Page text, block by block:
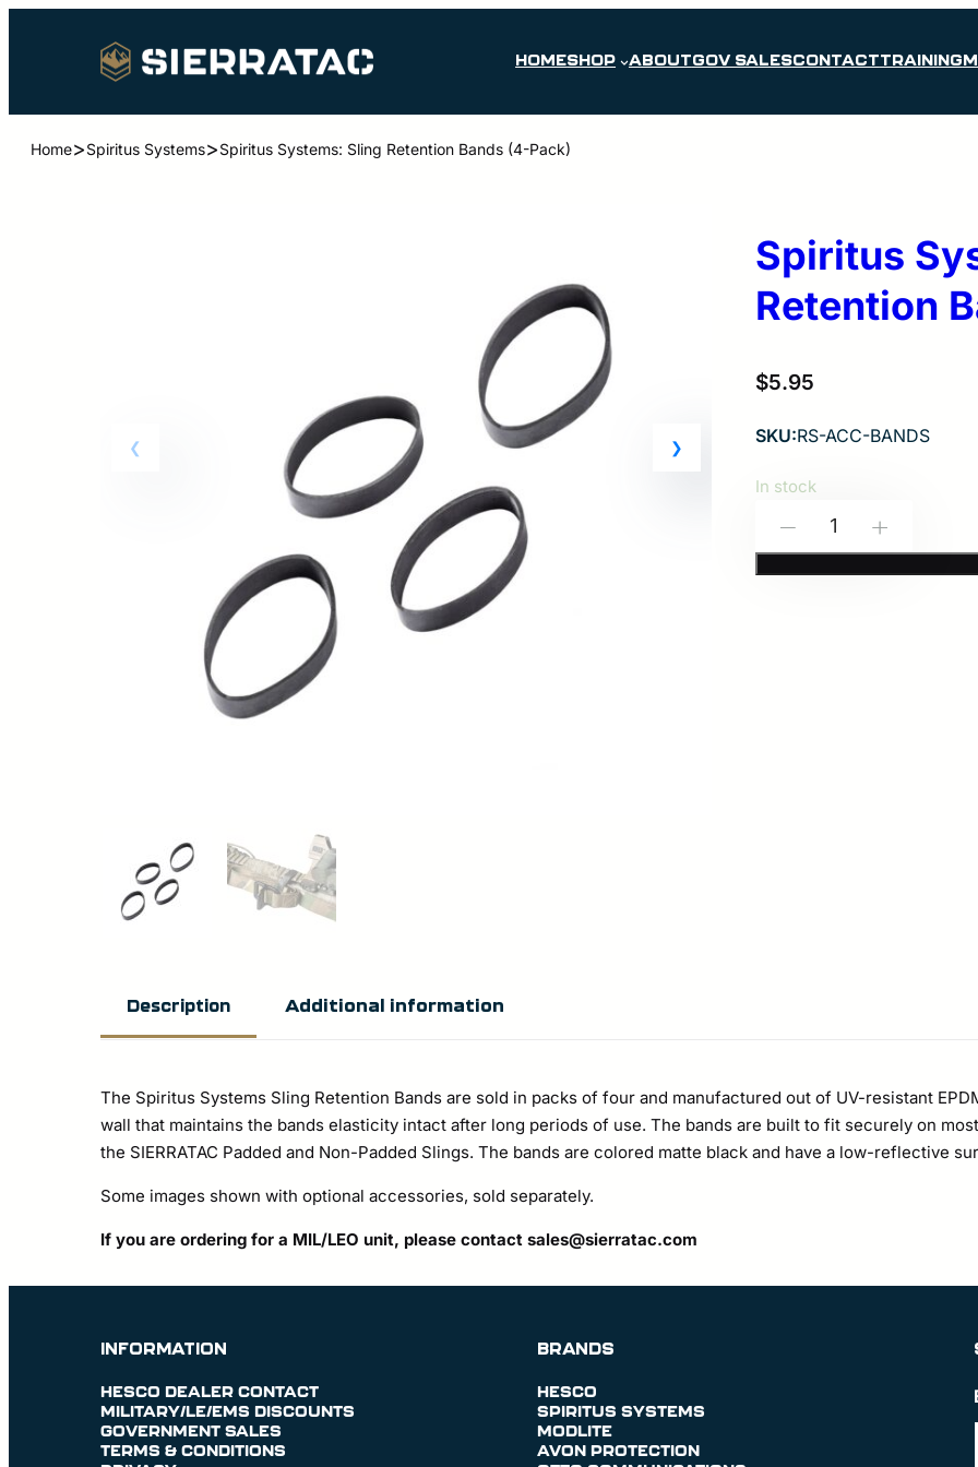
HOMESHOP ABOUTGOV SALESCONTACTTRAINING
Home>Spiritus Systems>Spiritus Systems: Sling Retention Bands (4-Pack)
Spiritus
Retention
$5.95
SKU:RS-ACC-BANDS
In stock
Systems:
Description Additional information
The Spiritus Systems Sling Retention Bands are sold in packs of four and manufactured out of UV-resistant
wall that maintains the bands elasticity intact after long periods of use. The bands are built to fit securely on
the SIERRATAC Padded and Non-Padded Slings. The bands are colored matte black and have a low-reflective
Some images shown with optional accessories, sold separately.
If you are ordering for a MIL/LEO unit, please contact sales@sierratac.com
INFORMATION
HESCO DEALER CONTACT
MILITARY/LE/EMS DISCOUNTS
GOVERNMENT SALES
TERMS & CONDITIONS
BRANDS
HESCO
SPIRITUS SYSTEMS
MODLITE
AVON PROTECTION